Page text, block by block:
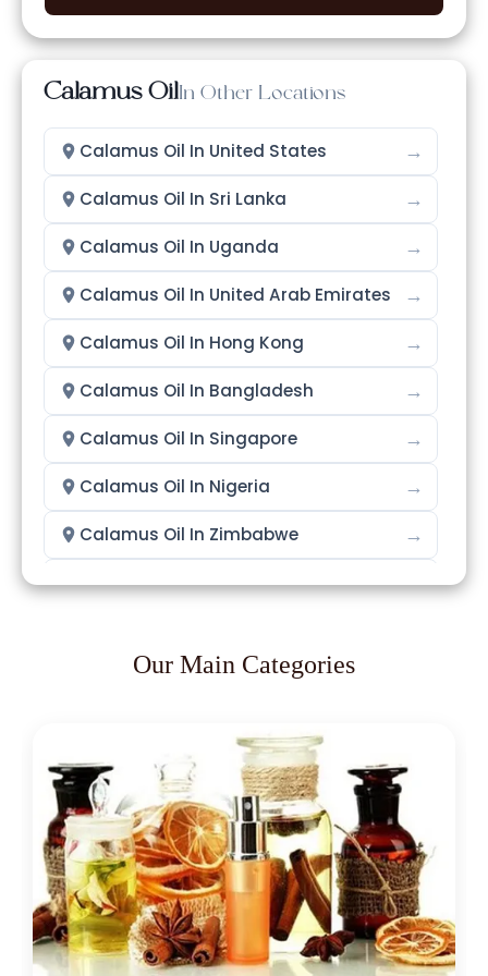
Calamus OilIn Other Locations
Calamus Oil In United States →
Calamus Oil In Sri Lanka →
Calamus Oil In Uganda →
Calamus Oil In United Arab Emirates →
Calamus Oil In Hong Kong →
Calamus Oil In Bangladesh →
Calamus Oil In Singapore →
Calamus Oil In Nigeria →
Calamus Oil In Zimbabwe →
Calamus Oil In Philippines →
Calamus Oil In Kenya
Calamus Oil In Egypt →
Calamus Oil In Trinidad & Tobago →
Calamus Oil In Nepal →
Calamus Oil In Lebanon →
Calamus Oil In Malaysia →
Our Main Categories